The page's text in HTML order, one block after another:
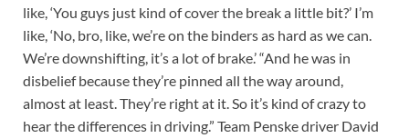
like, ‘You guys just kind of cover the break a little bit?’ I’m
like, ‘No, bro, like, we’re on the binders as hard as we can.
We’re downshifting, it’s a lot of brake.’ “And he was in
disbelief because they’re pinned all the way around,
almost at least. They’re right at it. So it’s kind of crazy to
hear the differences in driving.” Team Penske driver David